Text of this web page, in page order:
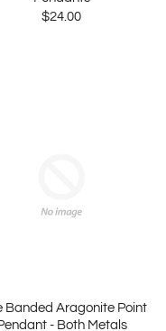
$24.00
Banded Aragonite Point
- Both Metals